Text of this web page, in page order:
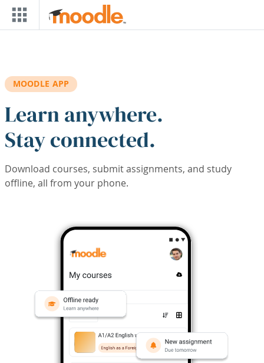
Skip to main content
MOODLE APP
Learn anywhere.
Stay connected.
Download courses, submit assignments, and study
offline, all from your phone.